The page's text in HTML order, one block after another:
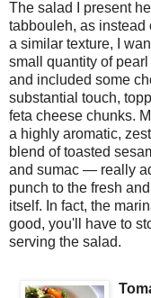
The salad I present
tabbouleh, as instead
a similar texture, I
small quantity of
and included some
substantial touch,
feta cheese chunks.
a highly aromatic,
blend of toasted
and sumac — really
punch to the fresh
itself. In fact, the
good, you'll have to
serving the salad.